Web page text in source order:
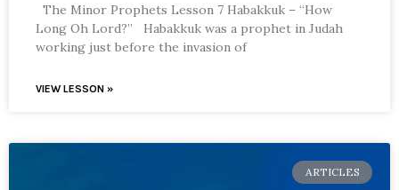
The Minor Prophets Lesson 7 Habakkuk – “How
Long Oh Lord?” Habakkuk was a prophet in Judah
working just before the invasion of
VIEW LESSON »
ARTICLES